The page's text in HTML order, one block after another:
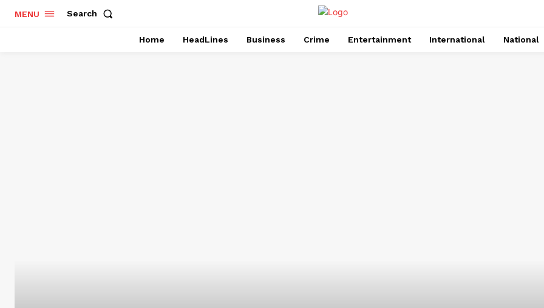
MENU Search
Home HeadLines Business Crime Entertainment International National